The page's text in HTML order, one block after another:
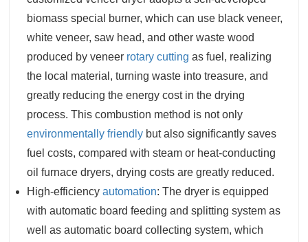
biomass special burner, which can use black veneer,
white veneer, saw head, and other waste wood
produced by veneer rotary cutting as fuel, realizing
the local material, turning waste into treasure, and
greatly reducing the energy cost in the drying
process. This combustion method is not only
environmentally friendly but also significantly saves
fuel costs, compared with steam or heat-conducting
oil furnace dryers, drying costs are greatly reduced.
High-efficiency automation: The dryer is equipped
with automatic board feeding and splitting system as
well as automatic board collecting system, which